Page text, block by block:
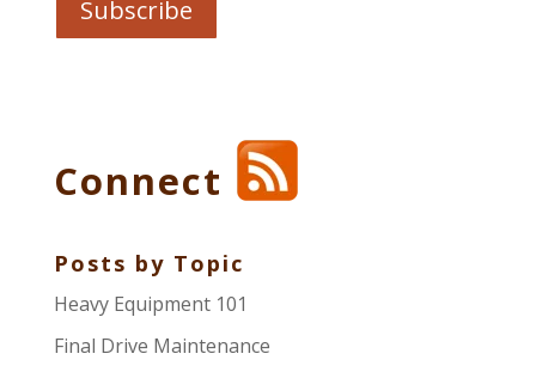
Connect
Posts by Topic
Heavy Equipment 101
Final Drive Maintenance